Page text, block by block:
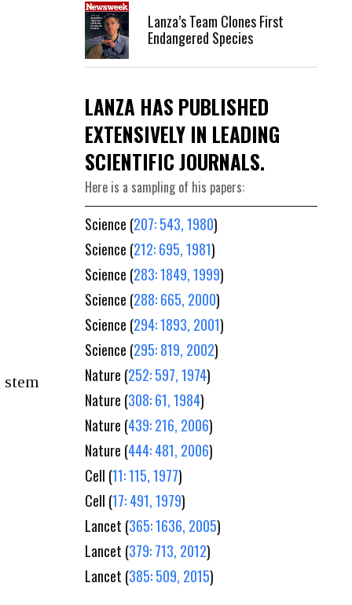
Lanza’s Team Clones First
Endangered Species
LANZA HAS PUBLISHED
EXTENSIVELY IN LEADING
SCIENTIFIC JOURNALS.
Here is a sampling of his papers:
Science (207: 543, 1980)
Science (212: 695, 1981)
Science (283: 1849, 1999)
Science (288: 665, 2000)
Science (294: 1893, 2001)
Science (295: 819, 2002)
Nature (252: 597, 1974)
Nature (308: 61, 1984)
Nature (439: 216, 2006)
Nature (444: 481, 2006)
Cell (11: 115, 1977)
Cell (17: 491, 1979)
Lancet (365: 1636, 2005)
Lancet (379: 713, 2012)
Lancet (385: 509, 2015)